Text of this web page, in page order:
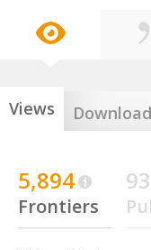
Views
5,894
Frontiers